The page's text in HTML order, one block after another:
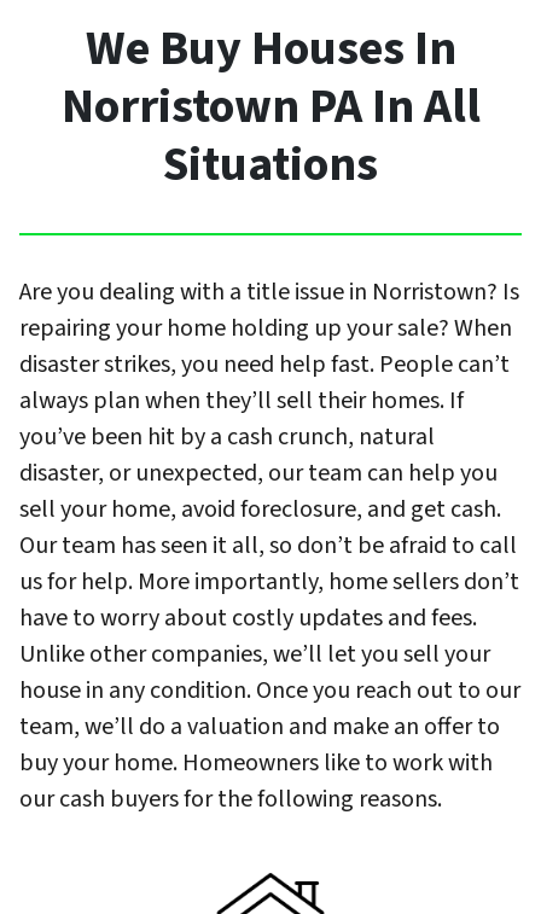
We Buy Houses In
Norristown PA In All
Situations
Are you dealing with a title issue in Norristown? Is
repairing your home holding up your sale? When
disaster strikes, you need help fast. People can’t
always plan when they’ll sell their homes. If
you’ve been hit by a cash crunch, natural
disaster, or unexpected, our team can help you
sell your home, avoid foreclosure, and get cash.
Our team has seen it all, so don’t be afraid to call
us for help. More importantly, home sellers don’t
have to worry about costly updates and fees.
Unlike other companies, we’ll let you sell your
house in any condition. Once you reach out to our
team, we’ll do a valuation and make an offer to
buy your home. Homeowners like to work with
our cash buyers for the following reasons.